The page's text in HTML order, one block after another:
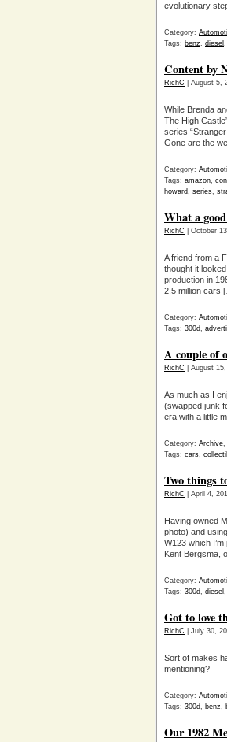
evolutionary
Category:
Tags: benz, diesel ,
Content by
RichC | August 5,
While Brenda
The High
series
Gone are the
Category:
Tags: amazon,
howard, series,
What a
RichC | October
A friend from a
thought it
production in
2.5 million cars
Category:
Tags: 300d,
A couple of
RichC | August
As much as I
(swapped junk
era with a little
Category: Archive,
Tags: cars,
Two things
RichC | April 4,
Having owned
photo) and
W123 which
Kent Bergsma,
Category:
Tags: 300d, diesel ,
Got to love
RichC | July 30,
Sort of makes
mentioning?
Category:
Tags: 300d, benz,
Our 1982